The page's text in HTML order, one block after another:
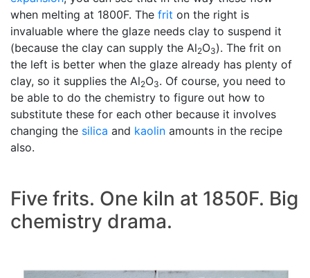
when melting at 1800F. The frit on the right is
invaluable where the glaze needs clay to suspend it
(because the clay can supply the Al2O3). The frit on
the left is better when the glaze already has plenty of
clay, so it supplies the Al2O3. Of course, you need to
be able to do the chemistry to figure out how to
substitute these for each other because it involves
changing the silica and kaolin amounts in the recipe
also.
Five frits. One kiln at 1850F. Big
chemistry drama.